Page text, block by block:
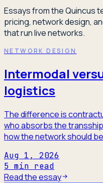
Essays from the Quincus
pricing, network design,
that run live networks.
NETWORK DESIGN
Intermodal
logistics
The difference is
who absorbs the
how the network should
Aug 1, 2026
5 min read
Read the essay